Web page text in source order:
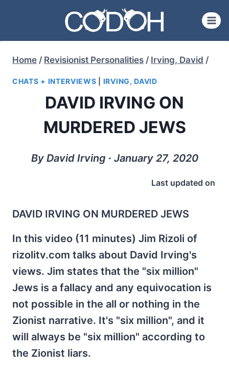
content
Home / Revisionist Personalities / Irving, David /
CHATS + INTERVIEWS IRVING, DAVID
DAVID IRVING ON
MURDERED JEWS
By David Irving ∙ January 27, 2020
Last updated on
DAVID IRVING ON MURDERED JEWS
In this video (11 minutes) Jim Rizoli of
rizolitv.com talks about David Irving's
views. Jim states that the "six million"
Jews is a fallacy and any equivocation is
not possible in the all or nothing in the
Zionist narrative. It's "six million", and it
will always be "six million" according to
the Zionist liars.